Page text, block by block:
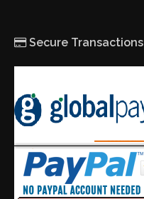
Secure Transactions